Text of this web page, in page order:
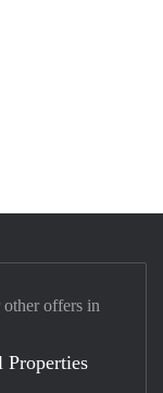
offers in
Properties